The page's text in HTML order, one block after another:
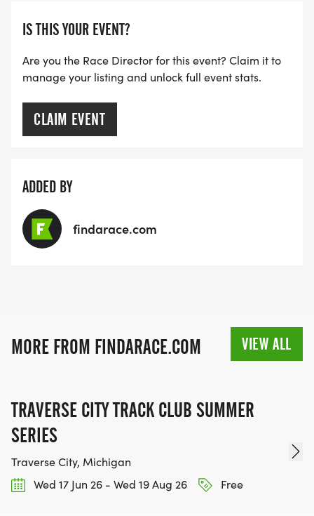
IS THIS YOUR EVENT?
Are you the Race Director for this event? Claim it to
manage your listing and unlock full event stats.
CLAIM EVENT
ADDED BY
findarace.com
MORE FROM FINDARACE.COM VIEW ALL
TRAVERSE CITY TRACK CLUB SUMMER
SERIES
Traverse City, Michigan
Wed 17 Jun 26 - Wed 19 Aug 26
Free